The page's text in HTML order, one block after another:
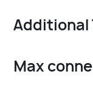
Additional
Max